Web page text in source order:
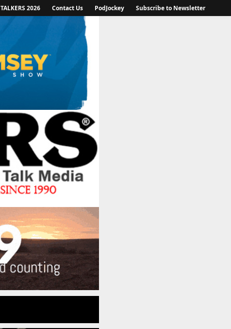
TALKERS 2026 Contact Us PodJockey Subscribe to Newsletter